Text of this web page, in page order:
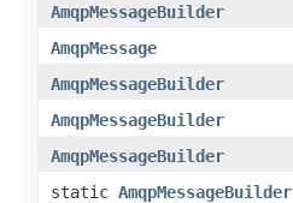
AmqpMessageBuilder
AmqpMessage
AmqpMessageBuilder
AmqpMessageBuilder
AmqpMessageBuilder
static AmqpMessageBuilder